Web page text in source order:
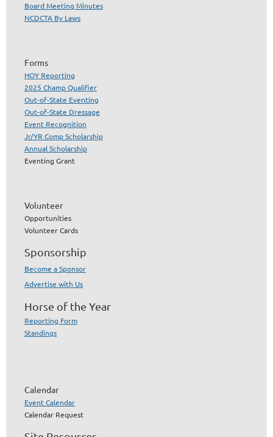
Board Meeting Minutes
NCDCTA By Laws
Forms
HOY Reporting
2025 Champ Qualifier
Out-of-State Eventing
Out-of-State Dressage
Event Recognition
Jr/YR Comp Scholarship
Annual Scholarship
Eventing Grant
Volunteer
Opportunities
Volunteer Cards
Sponsorship
Become a Sponsor
Advertise with Us
Horse of the Year
Reporting Form
Standings
Calendar
Event Calendar
Calendar Request